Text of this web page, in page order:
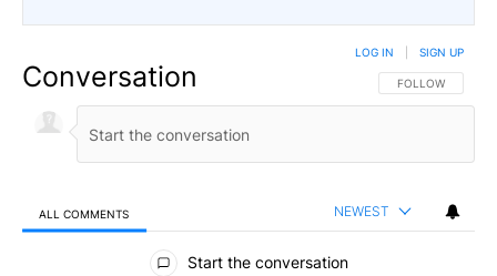
Conversation FOLLOW THIS
FOLLOW
LOG IN SIGN UP
ALL COMMENTS NEWEST
All Comments
Start the conversation